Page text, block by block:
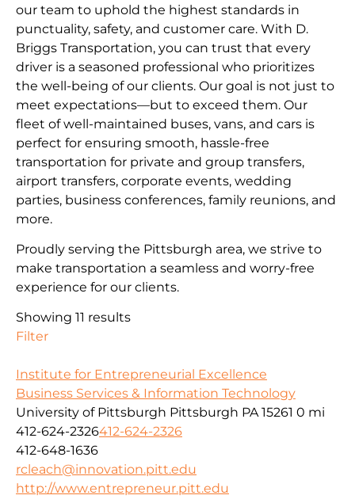
our team to uphold the highest standards in
punctuality, safety, and customer care. With D.
Briggs Transportation, you can trust that every
driver is a seasoned professional who prioritizes
the well-being of our clients. Our goal is not just to
meet expectations—but to exceed them. Our
fleet of well-maintained buses, vans, and cars is
perfect for ensuring smooth, hassle-free
transportation for private and group transfers,
airport transfers, corporate events, wedding
parties, business conferences, family reunions, and
more.
Proudly serving the Pittsburgh area, we strive to
make transportation a seamless and worry-free
experience for our clients.
Showing 11 results
Filter
Institute for Entrepreneurial Excellence
Business Services & Information Technology
University of Pittsburgh Pittsburgh PA 15261 0 mi
412-624-2326412-624-2326
412-648-1636
rcleach@innovation.pitt.edu
http://www.entrepreneur.pitt.edu